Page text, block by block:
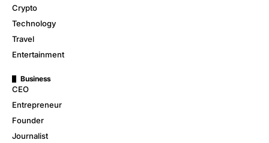
Crypto
Technology
Travel
Entertainment
Business
CEO
Entrepreneur
Founder
Journalist